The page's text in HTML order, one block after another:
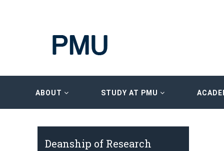
ABOUT STUDY AT PMU
Deanship of Research